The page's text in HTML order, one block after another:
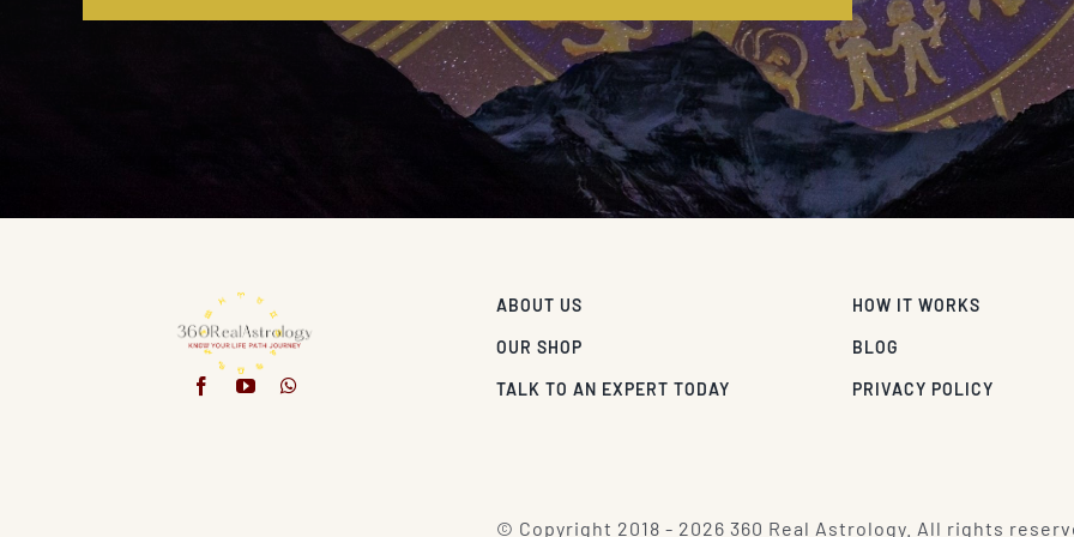
ABOUT US
OUR SHOP
TALK TO AN EXPERT TODAY
HOW IT WORKS
BLOG
PRIVACY POLICY
© Copyright 2018 - 2026 360 Real Astrology. All rights